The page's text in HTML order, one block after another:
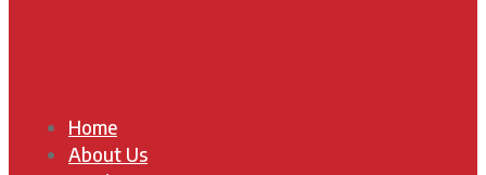
Home
About Us